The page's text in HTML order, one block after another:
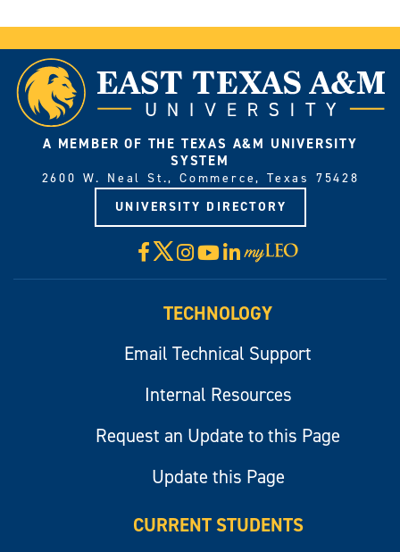
A MEMBER OF THE TEXAS A&M UNIVERSITY
SYSTEM
2600 W. Neal St., Commerce, Texas 75428
UNIVERSITY DIRECTORY
Facebook
X Instagram
YouTube
LinkedIn
Visit
myLeo
TECHNOLOGY
Email Technical Support
Internal Resources
Request an Update to this Page
Update this Page
CURRENT STUDENTS